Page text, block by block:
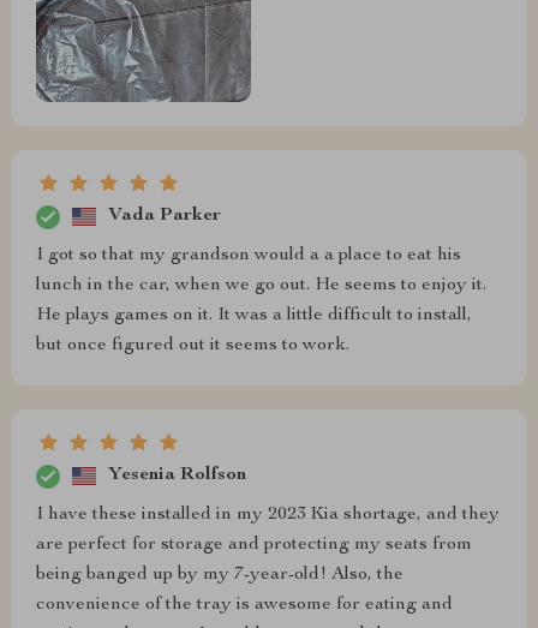
Vada Parker
I got so that my grandson would a a place to eat his
lunch in the car, when we go out. He seems to enjoy it.
He plays games on it. It was a little difficult to install,
but once figured out it seems to work.
Yesenia Rolfson
I have these installed in my 2023 Kia shortage, and they
are perfect for storage and protecting my seats from
being banged up by my 7-year-old! Also, the
convenience of the tray is awesome for eating and